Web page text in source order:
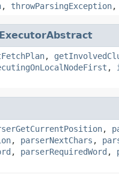
, throwParsingException,
,
,
,
, parserNextChars ,
, parserRequiredWord ,